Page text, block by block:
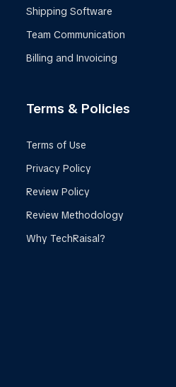
Shipping Software
Team Communication
Billing and Invoicing
Terms & Policies
Terms of Use
Privacy Policy
Review Policy
Review Methodology
Why TechRaisal?